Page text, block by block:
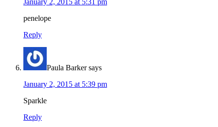
January 2, 2015 at 5:31 pm
penelope
Reply
Paula Barker says
January 2, 2015 at 5:39 pm
Sparkle
Reply